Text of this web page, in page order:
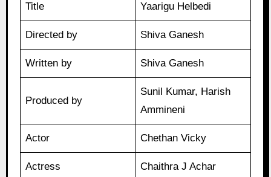
Title Yaarigu Helbedi
Directed by Shiva Ganesh
Written by Shiva Ganesh
Produced by
Sunil Kumar, Harish
Ammineni
Actor Chethan Vicky
Actress Chaithra J Achar